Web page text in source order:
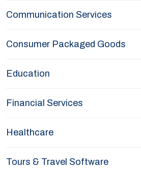
Communication Services
Consumer Packaged Goods
Education
Financial Services
Healthcare
Tours & Travel Software